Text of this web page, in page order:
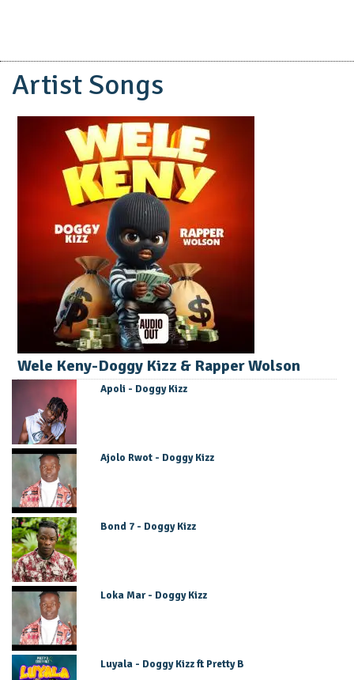
Artist Songs
Wele Keny-Doggy Kizz & Rapper Wolson
Apoli - Doggy Kizz
Ajolo Rwot - Doggy Kizz
Bond 7 - Doggy Kizz
Loka Mar - Doggy Kizz
Luyala - Doggy Kizz ft Pretty B